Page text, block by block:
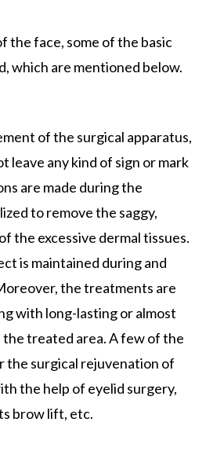
the face, some of the basic
which are mentioned below.
of the surgical apparatus,
leave any kind of sign or mark
are made during the
to remove the saggy,
the excessive dermal tissues.
is maintained during and
the treatments are
with long-lasting or almost
treated area. A few of the
surgical rejuvenation of
the help of eyelid surgery,
brow lift, etc.